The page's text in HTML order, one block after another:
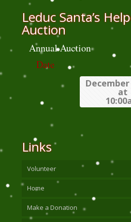
Leduc Santa’s
Auction
Annual Auction
Date
December
at
Links
Volunteer
Home
Make a Donation